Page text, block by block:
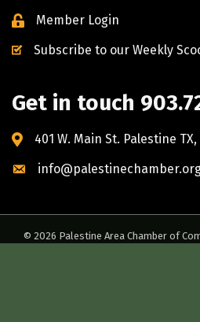
Member Login
Subscribe to our Weekly
Get in touch
401 W. Main St. Palestine TX,
© 2026 Palestine Area Chamber of